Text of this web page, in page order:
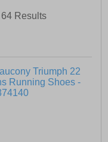
64 Results